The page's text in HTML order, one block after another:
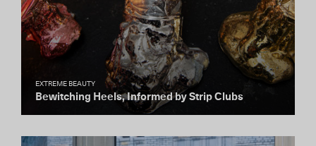
EXTREME BEAUTY
Bewitching Heels, Informed by Strip Clubs